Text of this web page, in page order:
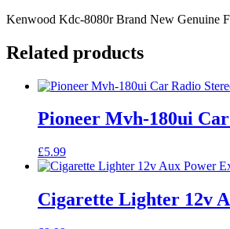
Flip
Facia
Kdc8080r
Kenwood Kdc-8080r Brand New Genuine
Related products
Pioneer Mvh-180ui
£5.99
Cigarette Lighter 12v